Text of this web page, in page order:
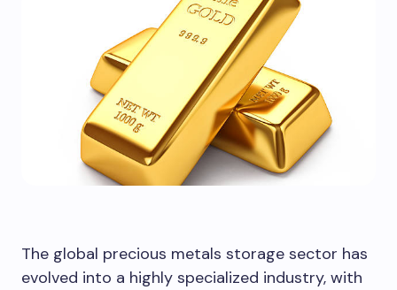
The global precious metals storage sector has
evolved into a highly specialized industry, with